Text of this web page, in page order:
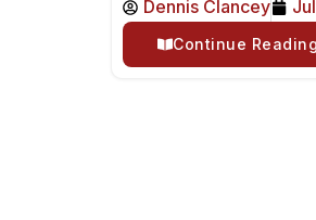
Dennis Clancey
Continue Reading